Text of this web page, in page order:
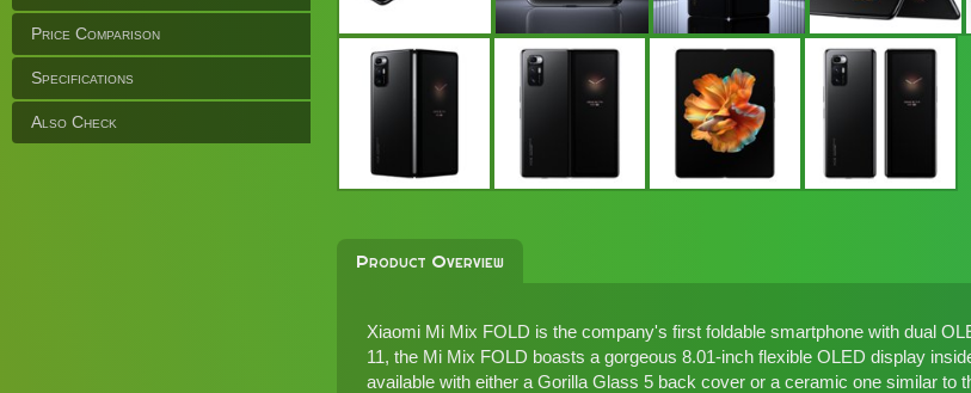
Price Comparison
Specifications
Also Check
Product Overview
Xiaomi Mi Mix FOLD is the company's first foldable smartphone with dual
11, the Mi Mix FOLD boasts a gorgeous 8.01-inch flexible OLED display
available with either a Gorilla Glass 5 back cover or a ceramic one similar to